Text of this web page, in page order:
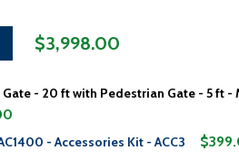
$3,998.00
- 20 ft with Pedestrian Gate - 5 ft -
- Accessories Kit - ACC3